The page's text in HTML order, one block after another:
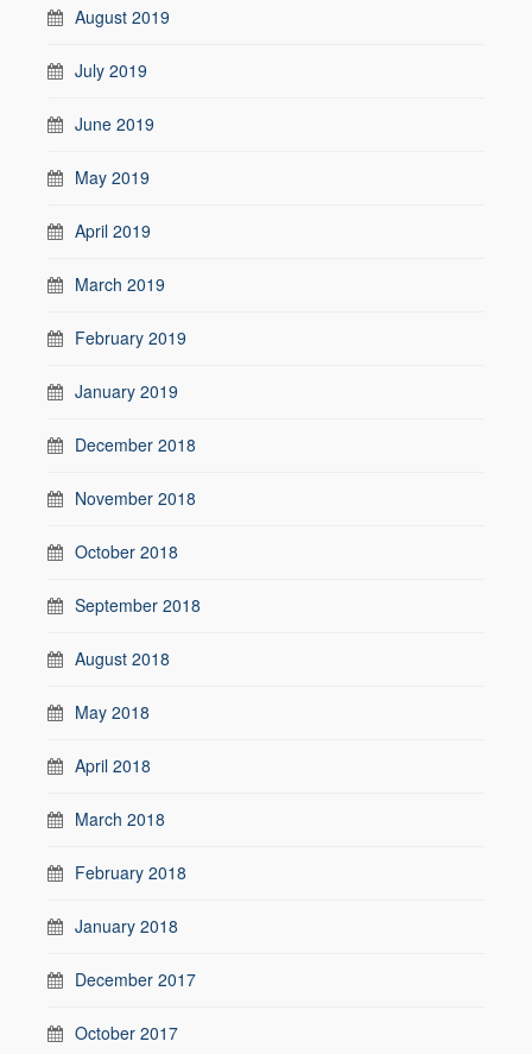
August 2019
July 2019
June 2019
May 2019
April 2019
March 2019
February 2019
January 2019
December 2018
November 2018
October 2018
September 2018
August 2018
May 2018
April 2018
March 2018
February 2018
January 2018
December 2017
October 2017